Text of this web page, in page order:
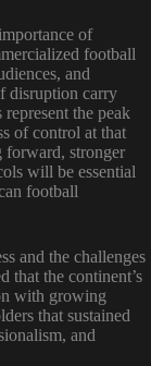
of
football
and
disruption carry
the peak
of control at that
forward, stronger
will be essential
football
and the challenges
that the continent’s
with growing
that sustained
and